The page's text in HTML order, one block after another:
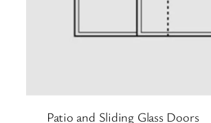
Patio and Sliding Glass Doors